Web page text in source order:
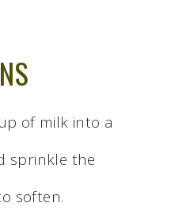
of milk into a
sprinkle the
soften.